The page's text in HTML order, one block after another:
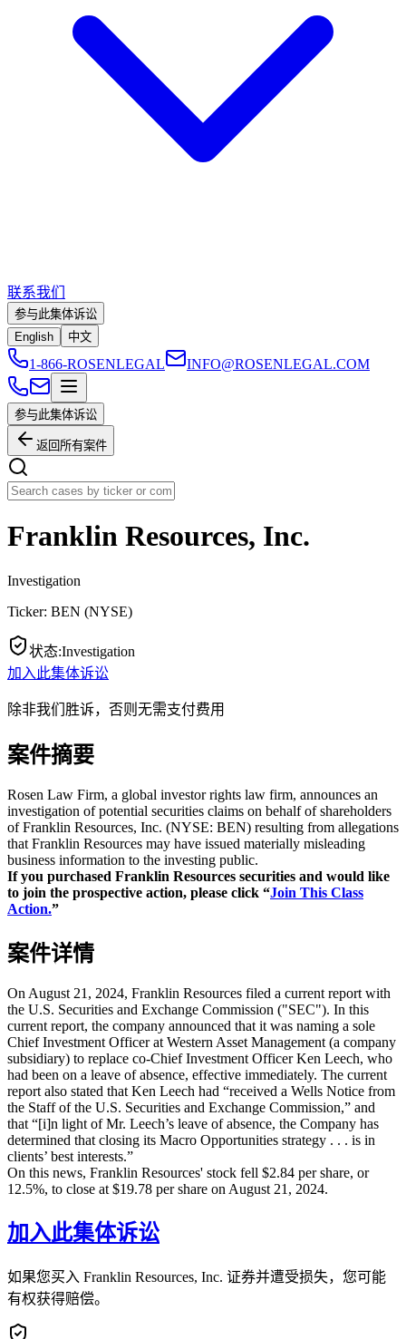
联系我们
参与此集体诉讼
English
中文
1-866-ROSENLEGAL INFO@ROSENLEGAL.COM
参与此集体诉讼
返回所有案件
Franklin Resources, Inc.
Investigation
Ticker: BEN (NYSE)
状态:Investigation
加入此集体诉讼
除非我们胜诉，否则无需支付费用
案件摘要
Rosen Law Firm, a global investor rights law firm, announces an
investigation of potential securities claims on behalf of shareholders
of Franklin Resources, Inc. (NYSE: BEN) resulting from allegations
that Franklin Resources may have issued materially misleading
business information to the investing public.
If you purchased Franklin Resources securities and would like
to join the prospective action, please click “Join This Class
Action.”
案件详情
On August 21, 2024, Franklin Resources filed a current report with
the U.S. Securities and Exchange Commission ("SEC"). In this
current report, the company announced that it was naming a sole
Chief Investment Officer at Western Asset Management (a company
subsidiary) to replace co-Chief Investment Officer Ken Leech, who
had been on a leave of absence, effective immediately. The current
report also stated that Ken Leech had “received a Wells Notice from
the Staff of the U.S. Securities and Exchange Commission,” and
that “[i]n light of Mr. Leech’s leave of absence, the Company has
determined that closing its Macro Opportunities strategy . . . is in
clients’ best interests.”
On this news, Franklin Resources' stock fell $2.84 per share, or
12.5%, to close at $19.78 per share on August 21, 2024.
加入此集体诉讼
如果您买入 Franklin Resources, Inc. 证券并遭受损失，您可能
有权获得赔偿。